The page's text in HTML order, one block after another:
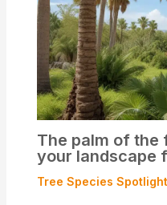
The palm of the
your landscape
Tree Species Spotlight